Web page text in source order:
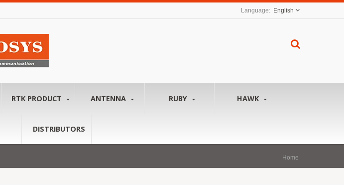
English
RTK PRODUCT ANTENNA RUBY HAWK
DISTRIBUTORS
Home